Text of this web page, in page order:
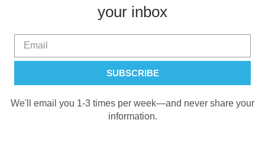
your inbox
We'll email you 1-3 times per week—and never share your
information.